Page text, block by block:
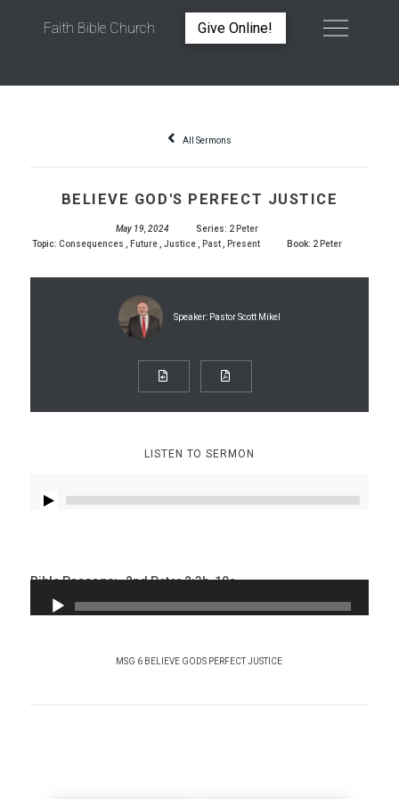
Faith Bible Church Give Online!
BELIEVE GOD'S PERFECT JUSTICE
All Sermons
BELIEVE GOD'S PERFECT JUSTICE
May 19, 2024 Series: 2 Peter
Topic: Consequences Future, Justice, Past, Present Book: 2 Peter
Speaker: Pastor Scott Mikel
LISTEN TO SERMON
Bible Passage: 2nd Peter 2:3b-10a
MSG 6 BELIEVE GODS PERFECT JUSTICE